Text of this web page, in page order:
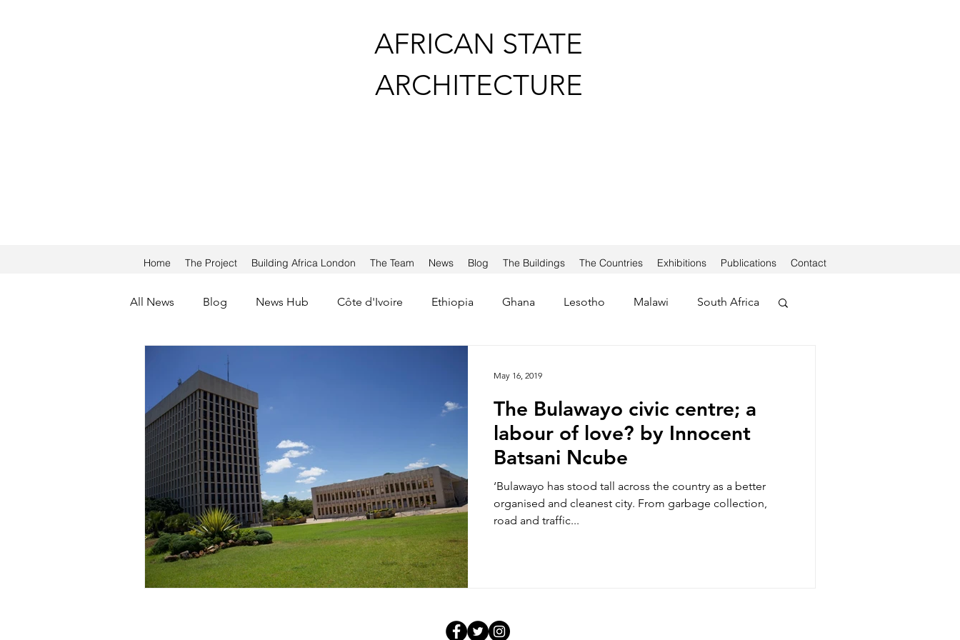
AFRICAN STATE
ARCHITECTURE
Home The Project Building Africa London The Team News Blog The Buildings The Countries Exhibitions Publications Contact
All News Blog News Hub Côte d'Ivoire Ethiopia Ghana Lesotho Malawi South Africa
The Bulawayo civic centre; a
labour of love? by Innocent
Batsani Ncube
‘Bulawayo has stood tall across the country as a better
organised and cleanest city. From garbage collection,
road and traffic...
May 16, 2019